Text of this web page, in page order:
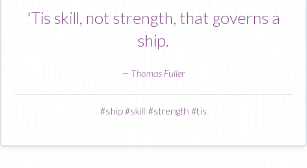
'Tis skill, not strength, that governs a
ship.
— Thomas Fuller
#ship#skill #strength #tis